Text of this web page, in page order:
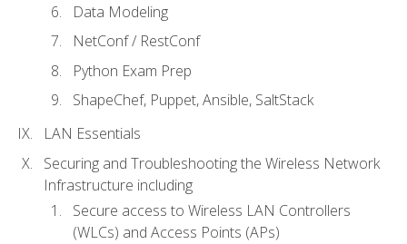
Data Modeling
NetConf / RestConf
Python Exam Prep
ShapeChef, Puppet, Ansible, SaltStack
LAN Essentials
Securing and Troubleshooting the Wireless Network
Infrastructure including
Secure access to Wireless LAN Controllers
(WLCs) and Access Points (APs)